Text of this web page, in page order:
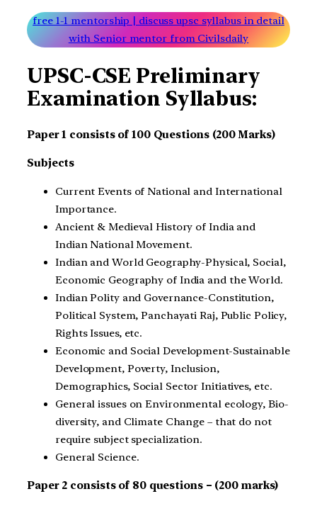
free 1-1 mentorship | discuss upsc syllabus in detail
with Senior mentor from Civilsdaily
UPSC-CSE Preliminary
Examination Syllabus:
Paper 1 consists of 100 Questions (200 Marks)
Subjects
Current Events of National and International
Importance.
Ancient & Medieval History of India and
Indian National Movement.
Indian and World Geography-Physical, Social,
Economic Geography of India and the World.
Indian Polity and Governance-Constitution,
Political System, Panchayati Raj, Public Policy,
Rights Issues, etc.
Economic and Social Development-Sustainable
Development, Poverty, Inclusion,
Demographics, Social Sector Initiatives, etc.
General issues on Environmental ecology, Bio-
diversity, and Climate Change – that do not
require subject specialization.
General Science.
Paper 2 consists of 80 questions – (200 marks)